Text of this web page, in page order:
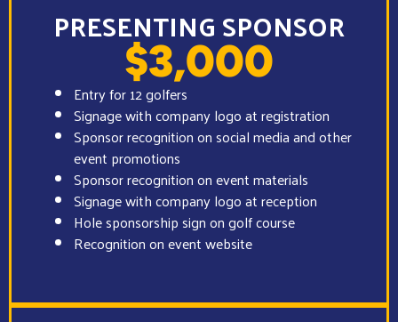
PRESENTING SPONSOR
$3,000
Entry for 12 golfers
Signage with company logo at registration
Sponsor recognition on social media and other
event promotions
Sponsor recognition on event materials
Signage with company logo at reception
Hole sponsorship sign on golf course
Recognition on event website